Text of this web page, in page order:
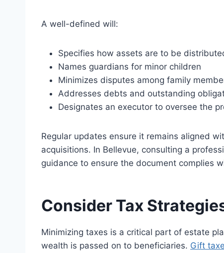
A well-defined will:
Specifies how assets are to be
Names guardians for minor children
Minimizes disputes among family
Addresses debts and outstanding
Designates an executor to oversee the
Regular updates ensure it remains aligned
acquisitions. In Bellevue, consulting a
guidance to ensure the document complies
Consider Tax
Minimizing taxes is a critical part of estate
wealth is passed on to beneficiaries. Gift